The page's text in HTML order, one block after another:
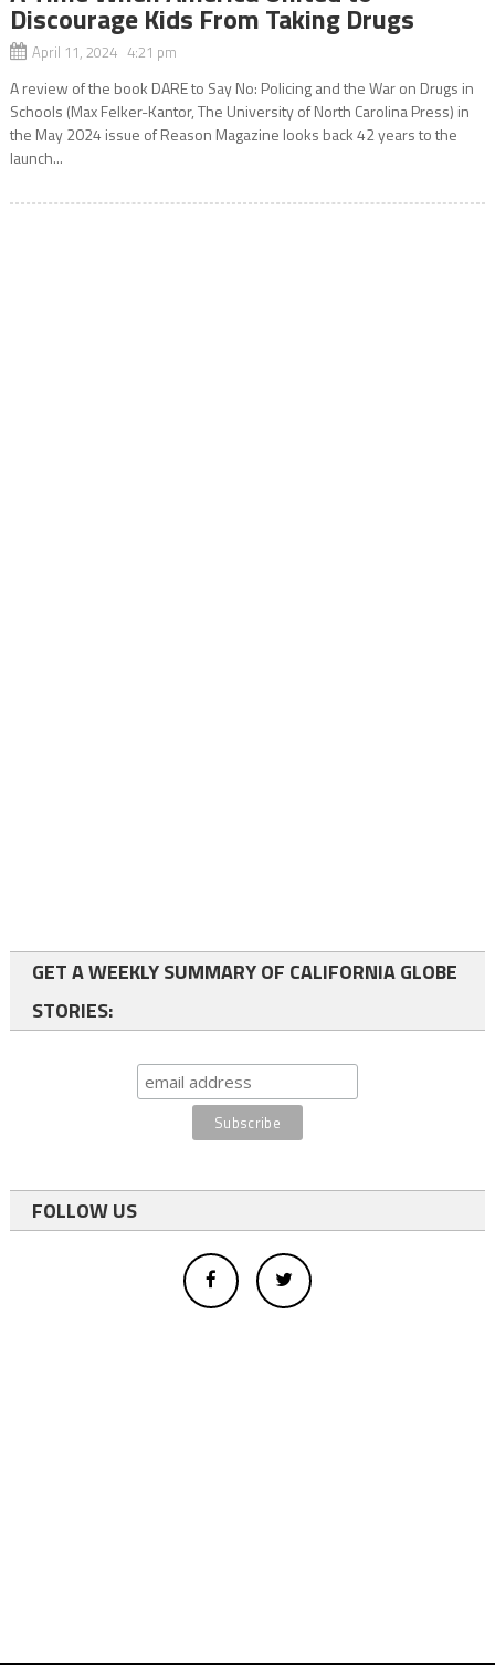
Discourage Kids From Taking Drugs
April 11, 2024 4:21 pm
A review of the book DARE to Say No: Policing and the War on Drugs in
Schools (Max Felker-Kantor, The University of North Carolina Press) in
the May 2024 issue of Reason Magazine looks back 42 years to the
launch...
GET A WEEKLY SUMMARY OF CALIFORNIA GLOBE
STORIES:
FOLLOW US